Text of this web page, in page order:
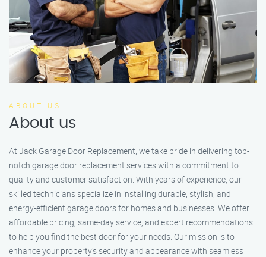
ABOUT US
About us
At Jack Garage Door Replacement, we take pride in delivering top-
notch garage door replacement services with a commitment to
quality and customer satisfaction. With years of experience, our
skilled technicians specialize in installing durable, stylish, and
energy-efficient garage doors for homes and businesses. We offer
affordable pricing, same-day service, and expert recommendations
to help you find the best door for your needs. Our mission is to
enhance your property’s security and appearance with seamless